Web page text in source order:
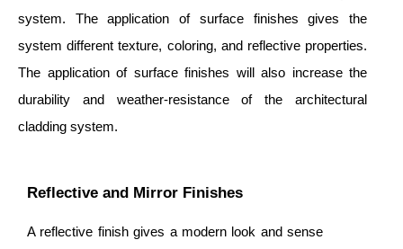
system. The application of surface finishes gives the
system different texture, coloring, and reflective properties.
The application of surface finishes will also increase the
durability and weather-resistance of the architectural
cladding system.
Reflective and Mirror Finishes
A reflective finish gives a modern look and sense